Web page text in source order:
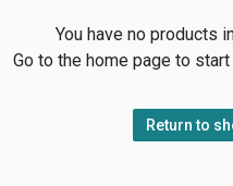
You have no products
Go to the home page to
Return to